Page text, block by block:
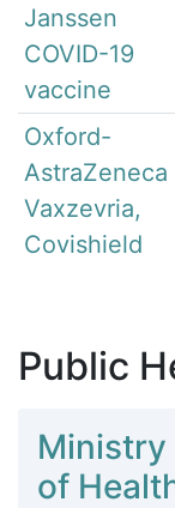
Janssen
COVID-19
vaccine
Oxford-
AstraZeneca
Vaxzevria,
Covishield
Public
Ministry
of